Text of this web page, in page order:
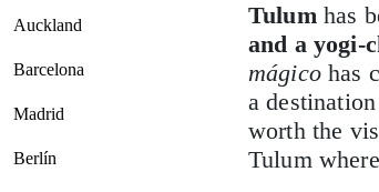
Auckland
Barcelona
Madrid
Berlín
Tulumhas
and a yogi-
mágicohas
a
worth the
Tulum